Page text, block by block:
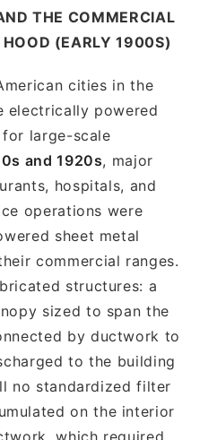
THE COMMERCIAL
(EARLY 1900S)
cities in the
electrically powered
large-scale
and 1920s, major
hospitals, and
operations were
sheet metal
commercial ranges.
structures: a
sized to span the
by ductwork to
to the building
no standardized filter
on the interior
which required